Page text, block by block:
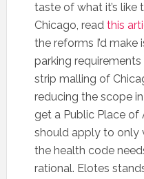
taste of what it’s like
Chicago, read this
the reforms I’d
parking
strip malling of
reducing the scope
get a Public Place of
should apply to only
the health code
rational. Elotes